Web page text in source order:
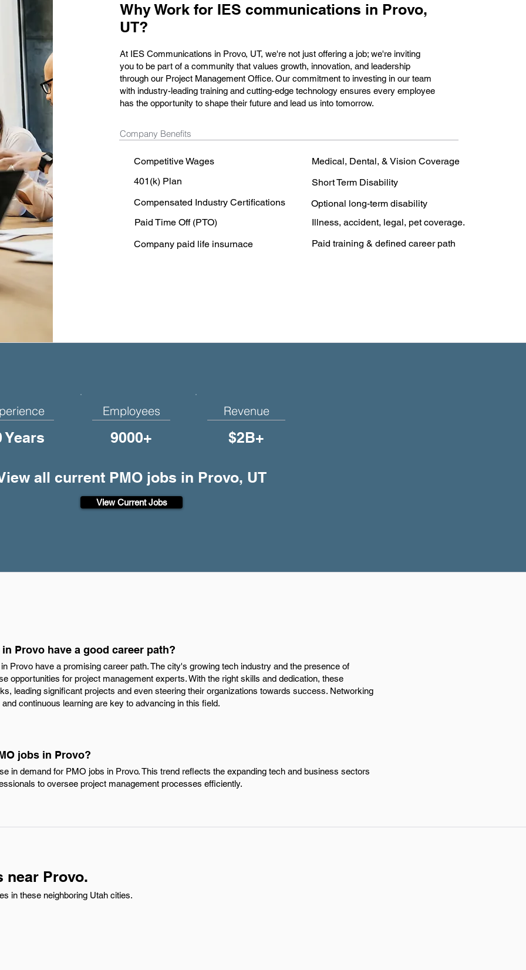
Why Work for IES communications in Provo,
UT?
At IES Communications in Provo, UT, we're not just offering a job; we're inviting
you to be part of a community that values growth, innovation, and leadership
through our Project Management Office. Our commitment to investing in our team
with industry-leading training and cutting-edge technology ensures every employee
has the opportunity to shape their future and lead us into tomorrow.
Company Benefits
Competitive Wages
Medical, Dental, & Vision Coverage
401(k) Plan
Short Term Disability
Compensated Industry Certifications
Optional long-term disability
Paid Time Off (PTO)
Illness, accident, legal, pet coverage.
Company paid life insurnace
Paid training & defined career path
Years
Employees
9000+
Revenue
$2B+
all current PMO jobs in Provo, UT
View Current Jobs
Provo have a good career path?
Provo have a promising career path. The city's growing tech industry and the presence of
opportunities for project management experts. With the right skills and dedication, these
leading significant projects and even steering their organizations towards success. Networking
continuous learning are key to advancing in this field.
jobs in Provo?
in demand for PMO jobs in Provo. This trend reflects the expanding tech and business sectors
to oversee project management processes efficiently.
near Provo.
in these neighboring Utah cities.